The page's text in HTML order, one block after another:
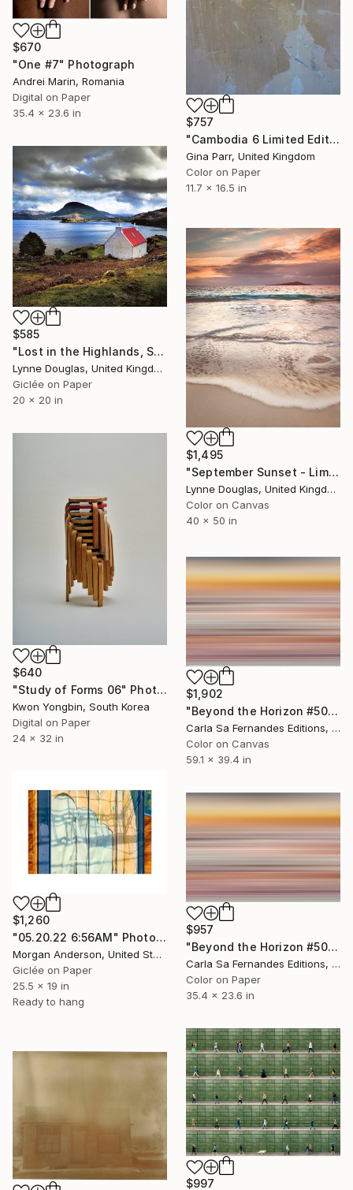
$757
"Cambodia 6 Limited Edition 15 of 20" Photograph
Gina Parr, United Kingdom
Color on Paper
11.7 x 16.5 in
$670
"One #7" Photograph
Andrei Marin, Romania
Digital on Paper
35.4 x 23.6 in
$585
"Lost in the Highlands, Scotland" Photograph
Lynne Douglas, United Kingdom
Giclée on Paper
20 x 20 in
$1,495
"September Sunset - Limited Edition of 10" Photograph
Lynne Douglas, United Kingdom
Color on Canvas
40 x 50 in
$640
"Study of Forms 06" Photograph
Kwon Yongbin, South Korea
Digital on Paper
24 x 32 in
$1,902
"Beyond the Horizon #50" Photograph
Carla Sa Fernandes Editions, Portugal
Color on Canvas
59.1 x 39.4 in
$1,260
"05.20.22 6:56AM" Photograph
Morgan Anderson, United States
Giclée on Paper
25.5 x 19 in
Ready to hang
$957
"Beyond the Horizon #50" Photograph
Carla Sa Fernandes Editions, Portugal
Color on Paper
35.4 x 23.6 in
$997